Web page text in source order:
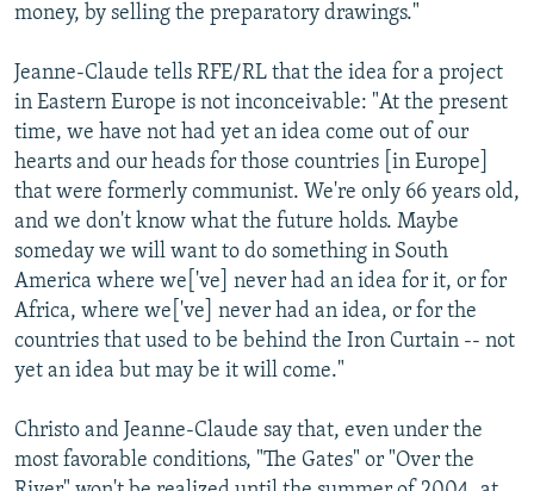
money, by selling the preparatory drawings."
Jeanne-Claude tells RFE/RL that the idea for a project
in Eastern Europe is not inconceivable: "At the present
time, we have not had yet an idea come out of our
hearts and our heads for those countries [in Europe]
that were formerly communist. We're only 66 years old,
and we don't know what the future holds. Maybe
someday we will want to do something in South
America where we['ve] never had an idea for it, or for
Africa, where we['ve] never had an idea, or for the
countries that used to be behind the Iron Curtain -- not
yet an idea but may be it will come."
Christo and Jeanne-Claude say that, even under the
most favorable conditions, "The Gates" or "Over the